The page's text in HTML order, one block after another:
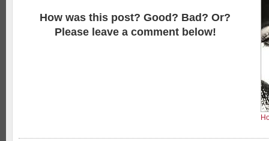
How was this post? Good? Bad? Or?
Please leave a comment below!